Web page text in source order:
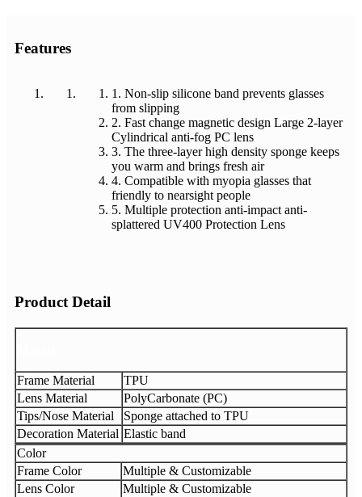
Features
1. Non-slip silicone band prevents glasses
from slipping
2. Fast change magnetic design Large 2-layer
Cylindrical anti-fog PC lens
3. The three-layer high density sponge keeps
you warm and brings fresh air
4. Compatible with myopia glasses that
friendly to nearsight people
5. Multiple protection anti-impact anti-
splattered UV400 Protection Lens
Product Detail
Frame Material
TPU
Lens Material
PolyCarbonate (PC)
Tips/Nose Material
Sponge attached to TPU
Decoration Material Elastic band
Color
Frame Color
Multiple & Customizable
Lens Color
Multiple & Customizable